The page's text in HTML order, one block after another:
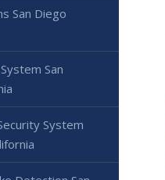
San Diego
San
System